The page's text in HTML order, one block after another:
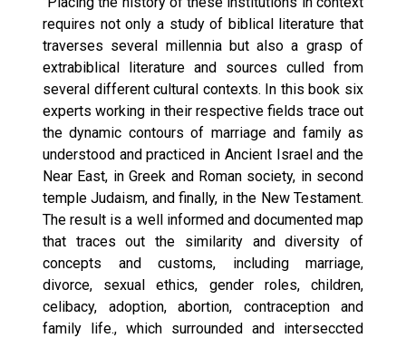
requires not only a study of biblical literature that
traverses several millennia but also a grasp of
extrabiblical literature and sources culled from
several different cultural contexts. In this book six
experts working in their respective fields trace out
the dynamic contours of marriage and family as
understood and practiced in Ancient Israel and the
Near East, in Greek and Roman society, in second
temple Judaism, and finally, in the New Testament.
The result is a well informed and documented map
that traces out the similarity and diversity of
concepts and customs, including marriage,
divorce, sexual ethics, gender roles, children,
celibacy, adoption, abortion, contraception and
family life., which surrounded and interseccted